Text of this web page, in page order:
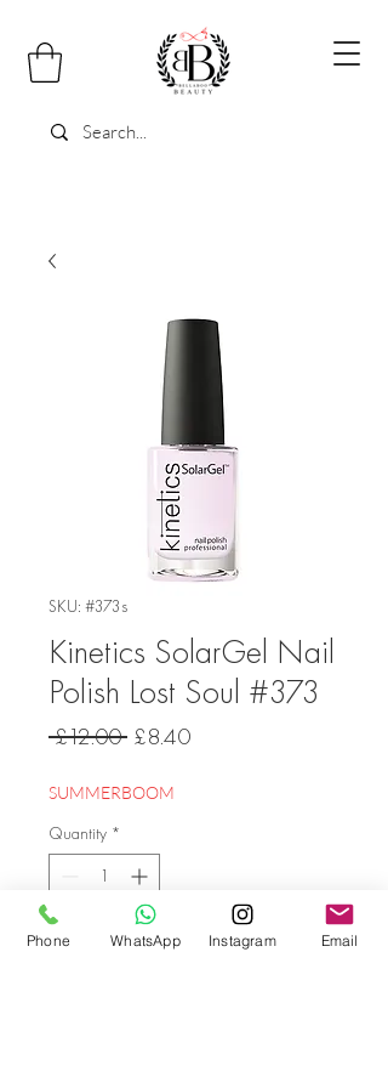
SKU: #373s
Kinetics SolarGel Nail
Polish Lost Soul #373
£12.00 Regular
£8.40Sale
SUMMERBOOM
Quantity *
Add to Cart
Phone WhatsApp Instagram Email